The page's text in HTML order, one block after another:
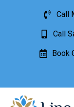
Call
Call
Book